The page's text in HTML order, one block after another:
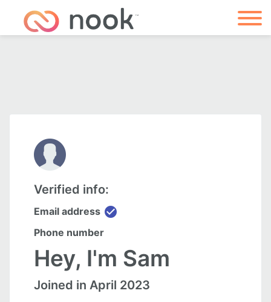
Verified info:
Email address check_circle
Phone number
Hey, I'm Sam
Joined in April 2023